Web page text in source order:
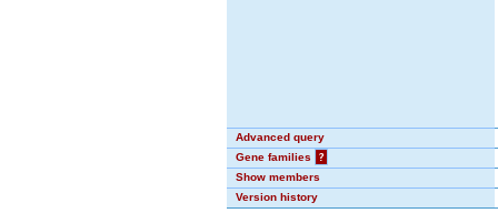
Advanced query
Gene families
?
Show members
Version history